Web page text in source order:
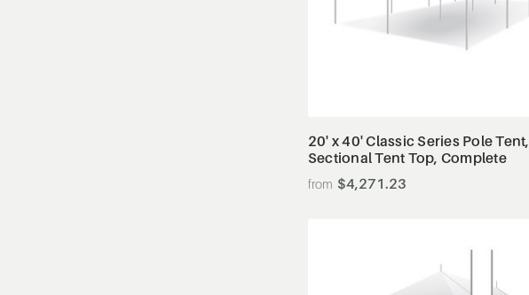
20' x 40' Classic Series Pole Tent,
Sectional Tent Top, Complete
$4,271.23